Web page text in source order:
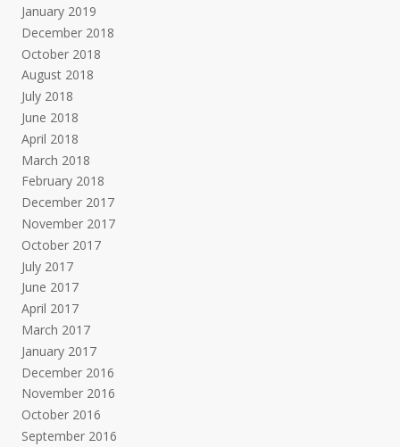
January 2019
December 2018
October 2018
August 2018
July 2018
June 2018
April 2018
March 2018
February 2018
December 2017
November 2017
October 2017
July 2017
June 2017
April 2017
March 2017
January 2017
December 2016
November 2016
October 2016
September 2016